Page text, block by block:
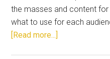
the masses and content
what to use for each
[Read more...]